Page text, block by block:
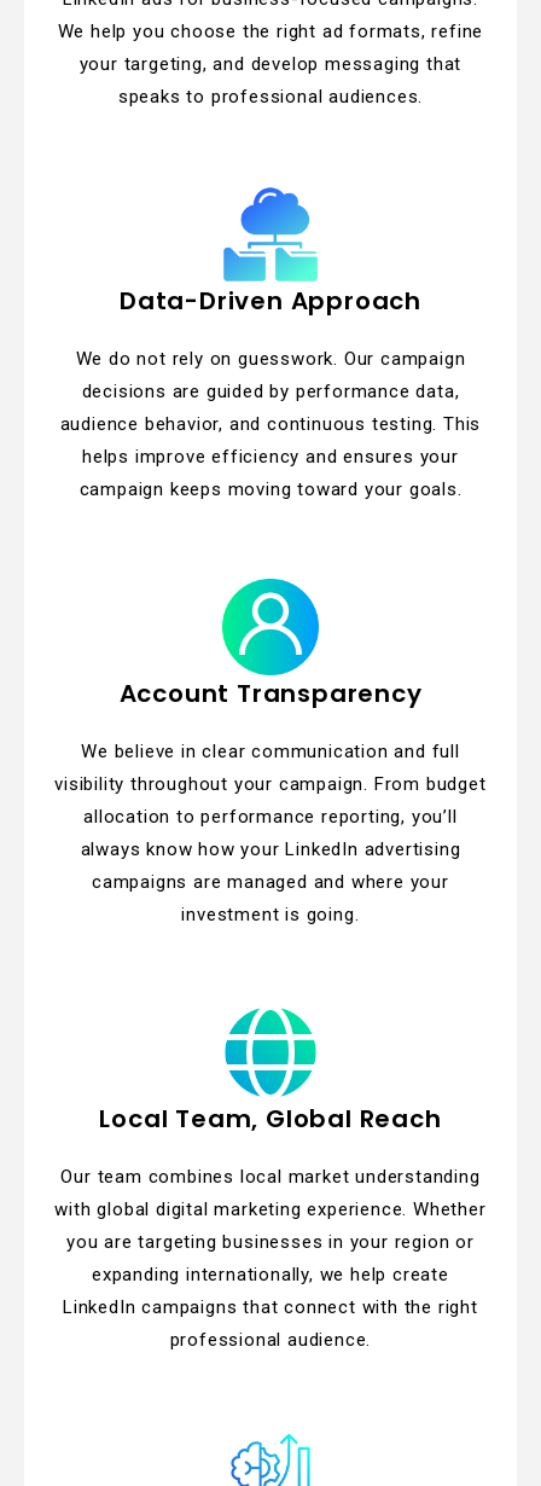
We help you choose the right ad formats, refine
your targeting, and develop messaging that
speaks to professional audiences.
Data-Driven Approach
We do not rely on guesswork. Our campaign
decisions are guided by performance data,
audience behavior, and continuous testing. This
helps improve efficiency and ensures your
campaign keeps moving toward your goals.
Account Transparency
We believe in clear communication and full
visibility throughout your campaign. From budget
allocation to performance reporting, you’ll
always know how your LinkedIn advertising
campaigns are managed and where your
investment is going.
Local Team, Global Reach
Our team combines local market understanding
with global digital marketing experience. Whether
you are targeting businesses in your region or
expanding internationally, we help create
LinkedIn campaigns that connect with the right
professional audience.